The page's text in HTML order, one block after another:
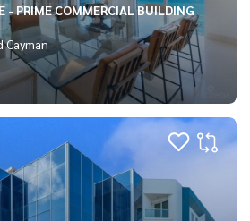
- PRIME COMMERCIAL BUILDING
Cayman